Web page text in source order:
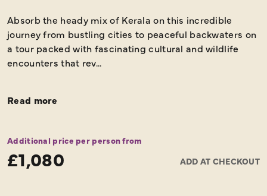
Absorb the heady mix of Kerala on this incredible
journey from bustling cities to peaceful backwaters on
a tour packed with fascinating cultural and wildlife
encounters that rev...
Read more
Additional price per person from
£1,080 ADD AT CHECKOUT